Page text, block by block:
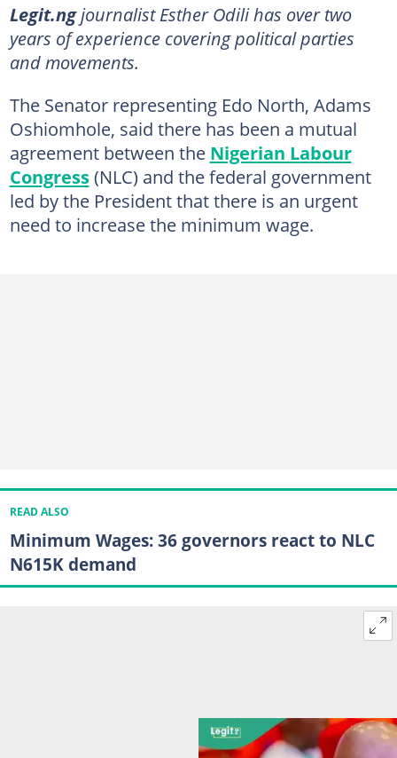
Legit.ngjournalist Esther Odili has over two
years of experience covering political parties
and movements.
The Senator representing Edo North, Adams
Oshiomhole, said there has been a mutual
agreement between the Nigerian Labour
Congress(NLC) and the federal government
led by the President that there is an urgent
need to increase the minimum wage.
READ ALSO
Minimum Wages: 36 governors react to NLC
N615K demand